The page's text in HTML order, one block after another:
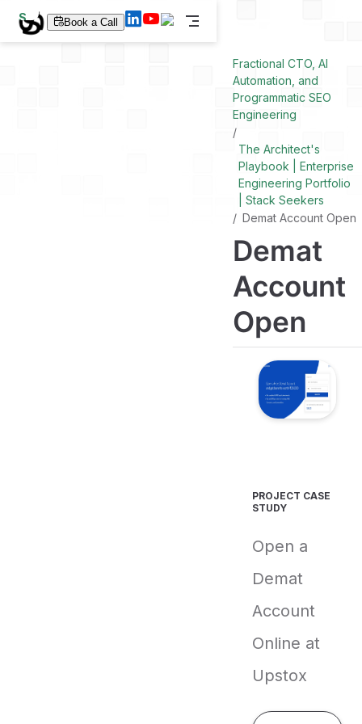
S
k
i
Book a Call
Fractional CTO, AI
Automation, and
Programmatic SEO
Engineering
The Architect's
Playbook | Enterprise
Engineering Portfolio
| Stack Seekers
Demat Account Open
Demat
Account
Open
PROJECT CASE
STUDY
Open a
Demat
Account
Online at
Upstox